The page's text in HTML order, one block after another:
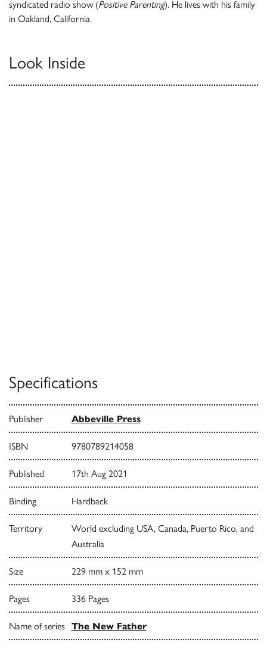
syndicated radio show (Positive Parenting). He lives with his family
in Oakland, California.
Look Inside
Specifications
Publisher Abbeville Press
ISBN 9780789214058
Published 17th Aug 2021
Binding Hardback
Territory
World excluding USA, Canada, Puerto Rico, and
Australia
Size 229 mm x 152 mm
Pages 336 Pages
Name of series The New Father